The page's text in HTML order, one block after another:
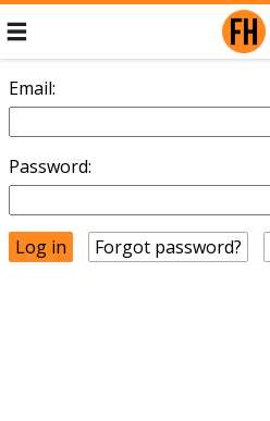
Email:
Password:
Forgot password?